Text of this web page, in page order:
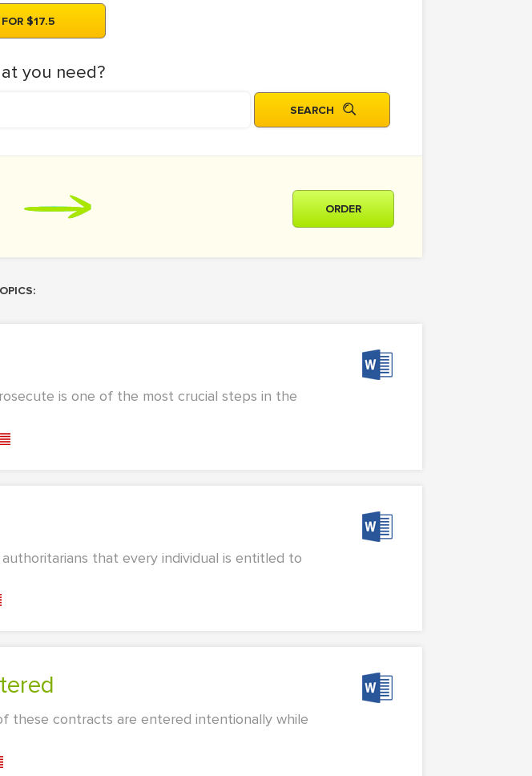
$17.5
you need?
ORDER
is one of the most crucial steps in the
that every individual is entitled to
these contracts are entered intentionally while